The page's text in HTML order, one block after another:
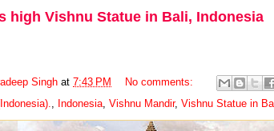
high Vishnu Statue in Bali, Indonesia
Singh at 7:43 PM
No comments:
, Indonesia, Vishnu Mandir, Vishnu Statue in